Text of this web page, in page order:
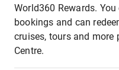
World360 Rewards.
bookings and can
cruises, tours and more
Centre.